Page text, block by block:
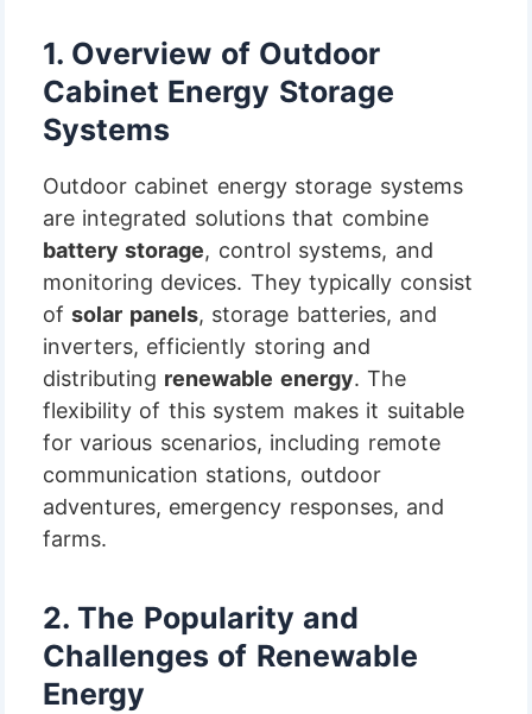
1. Overview of Outdoor
Cabinet Energy Storage
Systems
Outdoor cabinet energy storage systems
are integrated solutions that combine
battery storage, control systems, and
monitoring devices. They typically consist
ofsolar panels, storage batteries, and
inverters, efficiently storing and
distributing renewable energy. The
flexibility of this system makes it suitable
for various scenarios, including remote
communication stations, outdoor
adventures, emergency responses, and
farms.
2.The Popularity and
Challenges of Renewable
Energy